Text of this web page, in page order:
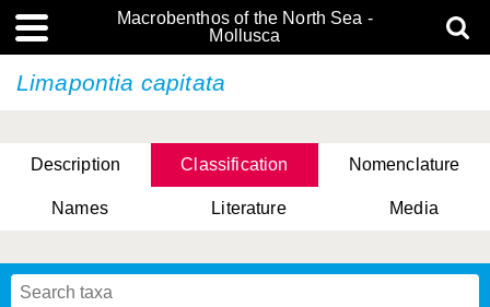
Macrobenthos of the North Sea -
Mollusca
Limapontia capitata
Description Classification Nomenclature
Names Literature Media